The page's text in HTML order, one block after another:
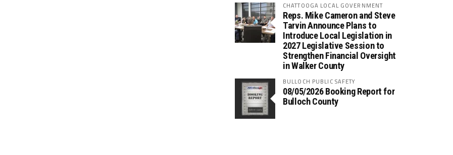
CHATTOOGA LOCAL GOVERNMENT
Reps. Mike Cameron and Steve
Tarvin Announce Plans to
Introduce Local Legislation in
2027 Legislative Session to
Strengthen Financial Oversight
in Walker County
BULLOCH PUBLIC SAFETY
08/05/2026 Booking Report for
Bulloch County